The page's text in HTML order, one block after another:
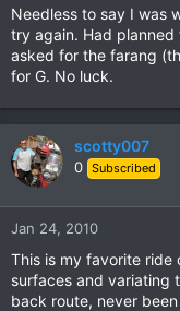
Needless to say I was
try again. Had
asked for the farang
for G. No luck.
scotty007
0 Subscribed
Jan 24, 2010
This is my favorite ride
surfaces and variating
back route, never